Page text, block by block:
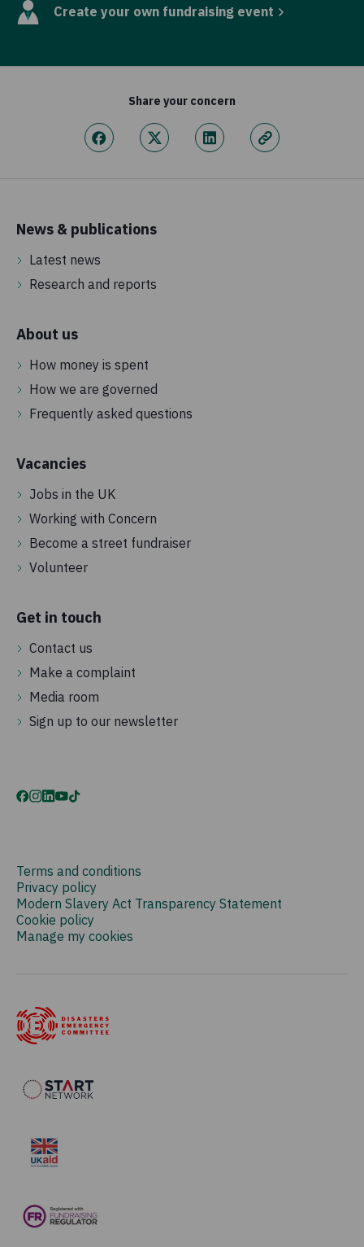
Create your own fundraising event
Share your concern
News & publications
Latest news
Research and reports
About us
How money is spent
How we are governed
Frequently asked questions
Vacancies
Jobs in the UK
Working with Concern
Become a street fundraiser
Volunteer
Get in touch
Contact us
Make a complaint
Media room
Sign up to our newsletter
Terms and conditions
Privacy policy
Modern Slavery Act Transparency Statement
Cookie policy
Manage my cookies